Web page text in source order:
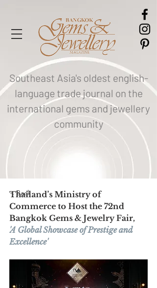
Southeast Asia's oldest english-
language trade journal on the
international gems and jewellery
community
< Back
Thailand’s Ministry of
Commerce to Host the 72nd
Bangkok Gems & Jewelry Fair,
'A Global Showcase of Prestige and
Excellence'